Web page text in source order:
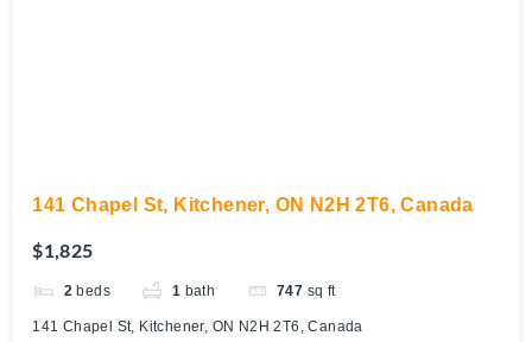
141 Chapel St, Kitchener, ON N2H 2T6, Canada
$1,825
2 beds 1 bath 747 sq ft
141 Chapel St, Kitchener, ON N2H 2T6, Canada